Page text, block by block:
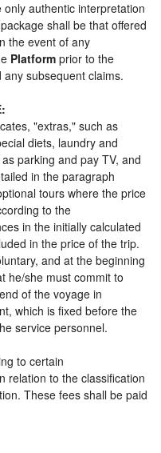
only authentic interpretation
shall be that offered
the event of any
Platform prior to the
subsequent claims.
"extras," such as
diets, laundry and
parking and pay TV, and
in the paragraph
tours where the price
to the
in the initially calculated
in the price of the trip.
and at the beginning
he/she must commit to
of the voyage in
which is fixed before the
service personnel.
to certain
relation to the classification
These fees shall be paid